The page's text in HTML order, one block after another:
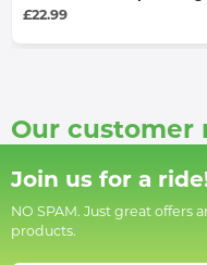
£22.99
Our customer
Join us for a
NO SPAM. Just great offers
products.